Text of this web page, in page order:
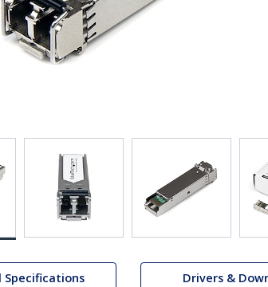
Specifications Drivers &